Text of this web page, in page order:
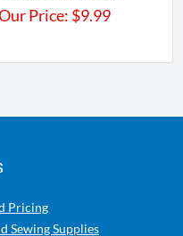
Price: $9.99
Pricing
Sewing Supplies